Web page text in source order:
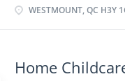
in absence of parents
outings for children
WESTMOUNT, QC H3Y
Home